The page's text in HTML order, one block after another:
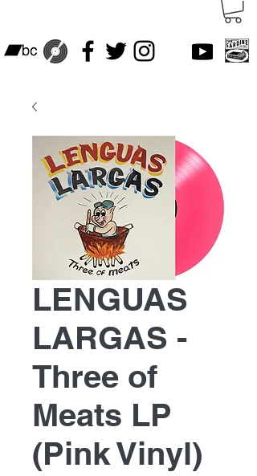
LENGUAS
LARGAS -
Three of
Meats LP
(Pink Vinyl)